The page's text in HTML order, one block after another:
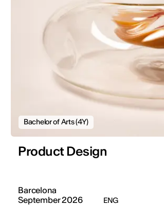
Bachelor of Arts (4Y)
Product Design
Barcelona
September 2026
ENG